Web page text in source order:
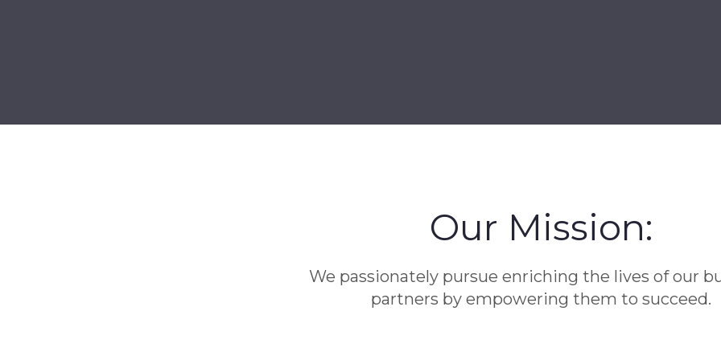
Our Mission:
We passionately pursue enriching the lives of our
partners by empowering them to succeed.